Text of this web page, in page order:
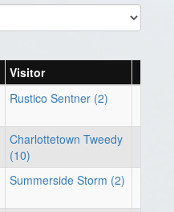
Visitor
Rustico Sentner (2)
Charlottetown Tweedy
(10)
Summerside Storm (2)